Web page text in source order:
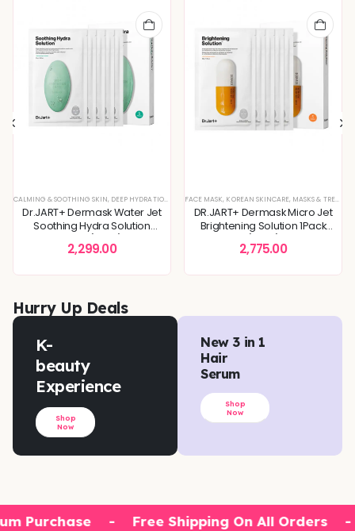
CALMING & SOOTHING SKIN, DEEP HYDRATION & MOISTURE CARE ,DULLNESS & TEXTURE REFINING
Dr.JART+ Dermask Water Jet
Soothing Hydra Solution
2,299.00
FACE MASK, KOREAN SKINCARE, MASKS & TREATMENTS
DR.JART+ Dermask Micro Jet
Brightening Solution 1Pack
2,775.00
Hurry Up Deals
K-
beauty
Experience
Shop
Now
New 3 in 1
Hair
Serum
Shop
Now
Purchase - Free Shipping On All Orders -